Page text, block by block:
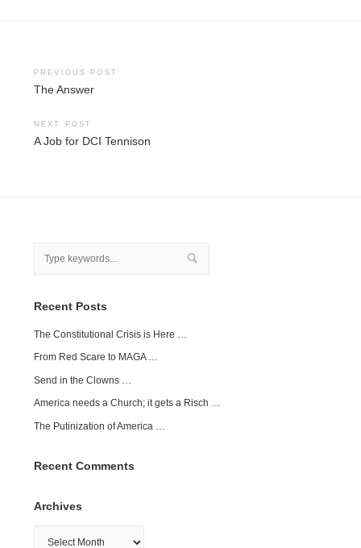
Post
PREVIOUS POST
The Answer
NEXT POST
A Job for DCI Tennison
Recent Posts
The Constitutional Crisis is Here …
From Red Scare to MAGA …
Send in the Clowns …
America needs a Church; it gets a Risch …
The Putinization of America …
Recent Comments
Archives